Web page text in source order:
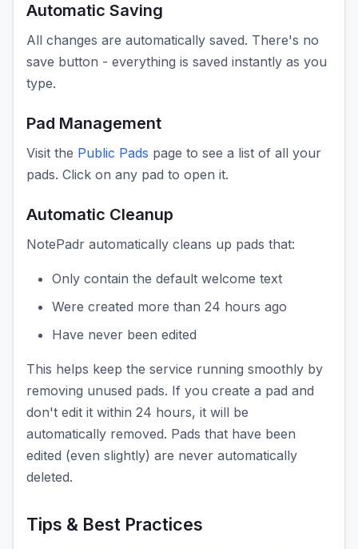
Automatic Saving
All changes are automatically saved. There's no
save button - everything is saved instantly as you
type.
Pad Management
Visit the Public Pads page to see a list of all your
pads. Click on any pad to open it.
Automatic Cleanup
NotePadr automatically cleans up pads that:
Only contain the default welcome text
Were created more than 24 hours ago
Have never been edited
This helps keep the service running smoothly by
removing unused pads. If you create a pad and
don't edit it within 24 hours, it will be
automatically removed. Pads that have been
edited (even slightly) are never automatically
deleted.
Tips & Best Practices